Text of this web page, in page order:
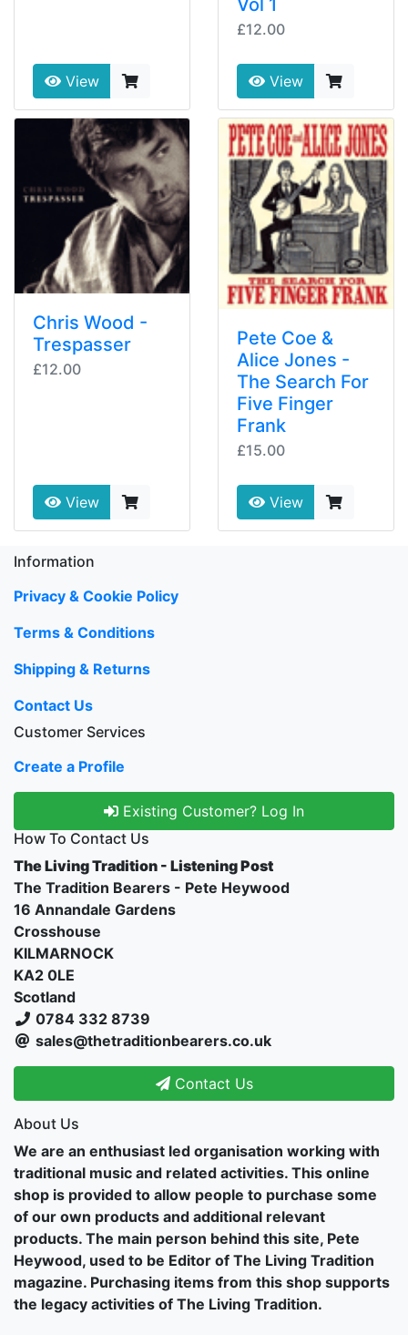
View
Vol 1
£12.00
View
Chris Wood -
Trespasser
£12.00
View
Pete Coe &
Alice Jones -
The Search For
Five Finger
Frank
£15.00
View
Information
Privacy & Cookie Policy
Terms & Conditions
Shipping & Returns
Contact Us
Customer Services
Create a Profile
Existing Customer? Log In
How To Contact Us
The Living Tradition - Listening Post
The Tradition Bearers - Pete Heywood
16 Annandale Gardens
Crosshouse
KILMARNOCK
KA2 0LE
Scotland
0784 332 8739
sales@thetraditionbearers.co.uk
Contact Us
About Us
We are an enthusiast led organisation working with
traditional music and related activities. This online
shop is provided to allow people to purchase some
of our own products and additional relevant
products. The main person behind this site, Pete
Heywood, used to be Editor of The Living Tradition
magazine. Purchasing items from this shop supports
the legacy activities of The Living Tradition.